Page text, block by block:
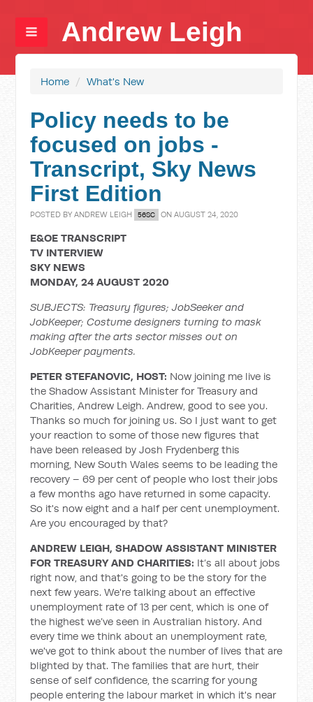
Andrew Leigh
Home / What's New
Policy needs to be
focused on jobs -
Transcript, Sky News
First Edition
POSTED BYANDREW LEIGH 56SC ON AUGUST 24, 2020
E&OE TRANSCRIPT
TV INTERVIEW
SKY NEWS
MONDAY, 24 AUGUST 2020
SUBJECTS: Treasury figures; JobSeeker and
JobKeeper; Costume designers turning to mask
making after the arts sector misses out on
JobKeeper payments.
PETER STEFANOVIC, HOST: Now joining me live is
the Shadow Assistant Minister for Treasury and
Charities, Andrew Leigh. Andrew, good to see you.
Thanks so much for joining us. So I just want to get
your reaction to some of those new figures that
have been released by Josh Frydenberg this
morning, New South Wales seems to be leading the
recovery – 69 per cent of people who lost their jobs
a few months ago have returned in some capacity.
So it's now eight and a half per cent unemployment.
Are you encouraged by that?
ANDREW LEIGH, SHADOW ASSISTANT MINISTER
FOR TREASURY AND CHARITIES: It’s all about jobs
right now, and that's going to be the story for the
next few years. We're talking about an effective
unemployment rate of 13 per cent, which is one of
the highest we’ve seen in Australian history. And
every time we think about an unemployment rate,
we've got to think about the number of lives that are
blighted by that. The families that are hurt, their
sense of self confidence, the scarring for young
people entering the labour market in which it's near